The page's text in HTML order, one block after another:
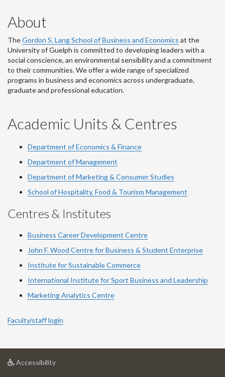
About
TheGordon S. Lang School of Business and Economics at the
University of Guelph is committed to developing leaders with a
social conscience, an environmental sensibility and a commitment
to their communities. We offer a wide range of specialized
programs in business and economics across undergraduate,
graduate and professional education.
Academic Units & Centres
Department of Economics & Finance
Department of Management
Department of Marketing & Consumer Studies
School of Hospitality, Food & Tourism Management
Centres & Institutes
Business Career Development Centre
John F. Wood Centre for Business & Student Enterprise
Institute for Sustainable Commerce
International Institute for Sport Business and Leadership
Marketing Analytics Centre
Faculty/staff login
Accessibilityat